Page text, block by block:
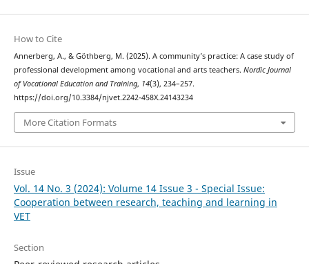
How to Cite
Annerberg, A., & Göthberg, M. (2025). A community’s practice: A case study of
professional development among vocational and arts teachers. Nordic Journal
of Vocational Education and Training, 14(3), 234–257.
https://doi.org/10.3384/njvet.2242-458X.24143234
More Citation Formats
Issue
Vol. 14 No. 3 (2024): Volume 14 Issue 3 - Special Issue:
Cooperation between research, teaching and learning in
VET
Section